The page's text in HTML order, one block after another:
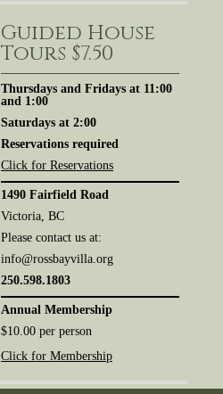
Guided House
Tours $7.50
Thursdays and Fridays at 11:00
and 1:00
Saturdays at 2:00
Reservations required
Click for Reservations
1490 Fairfield Road
Victoria, BC
Please contact us at:
info@rossbayvilla.org
250.598.1803
Annual Membership
$10.00 per person
Click for Membership